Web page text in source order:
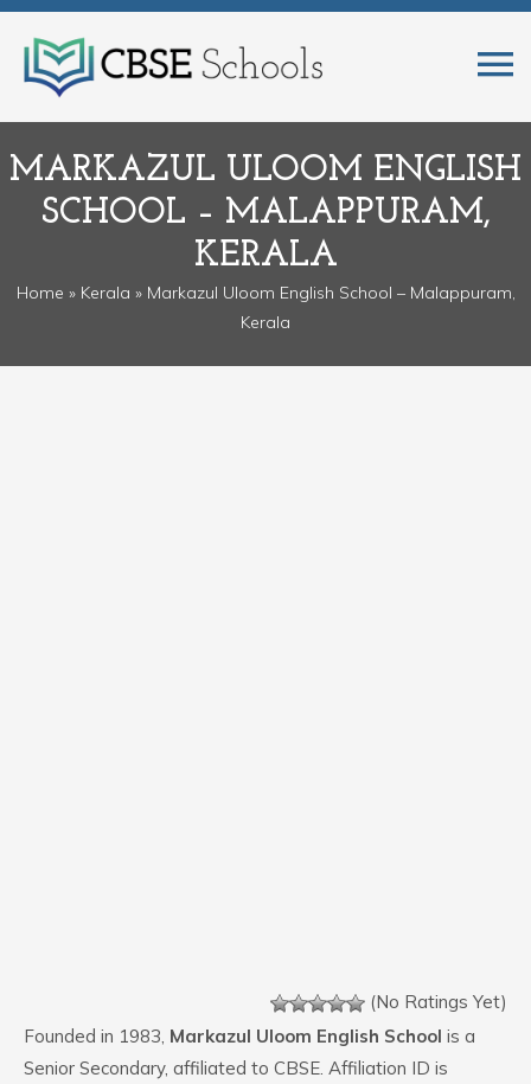
MARKAZUL ULOOM ENGLISH
SCHOOL – MALAPPURAM,
KERALA
Home » Kerala » Markazul Uloom English School – Malappuram,
Kerala
(No Ratings Yet)
Founded in 1983, Markazul Uloom English School is a
Senior Secondary, affiliated to CBSE. Affiliation ID is